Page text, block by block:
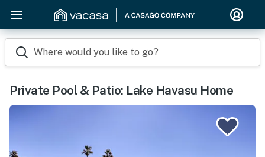
Where would you like to go?
Private Pool & Patio: Lake Havasu Home